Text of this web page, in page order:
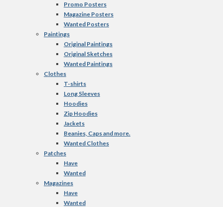
Promo Posters
Magazine Posters
Wanted Posters
Paintings
Original Paintings
Original Sketches
Wanted Paintings
Clothes
T-shirts
Long Sleeves
Hoodies
Zip Hoodies
Jackets
Beanies, Caps and more.
Wanted Clothes
Patches
Have
Wanted
Magazines
Have
Wanted